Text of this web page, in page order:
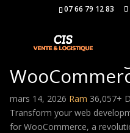
07 66 79 12 83
Event
mars 14, 2026 Ram 36,057+
Transform your web
for WooCommerce, a